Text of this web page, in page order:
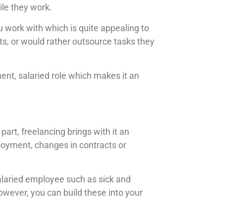
they work.
work with which is quite appealing to
or would rather outsource tasks they
salaried role which makes it an
freelancing brings with it an
changes in contracts or
employee such as sick and
you can build these into your